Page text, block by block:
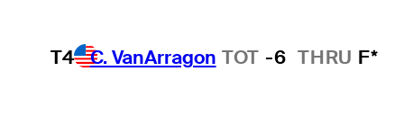
T4 C. VanArragon TOT -6 THRU F*